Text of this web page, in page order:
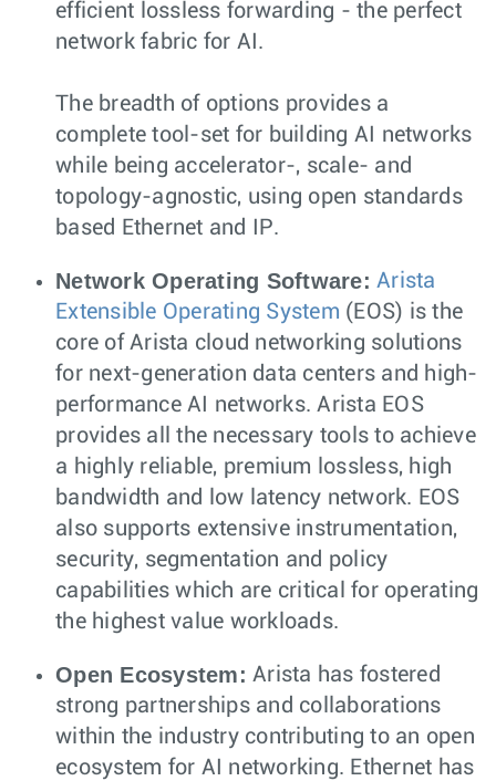
efficient lossless forwarding - the perfect
network fabric for AI.
The breadth of options provides a
complete tool-set for building AI networks
while being accelerator-, scale- and
topology-agnostic, using open standards
based Ethernet and IP.
Network Operating Software: Arista
Extensible Operating System (EOS) is the
core of Arista cloud networking solutions
for next-generation data centers and high-
performance AI networks. Arista EOS
provides all the necessary tools to achieve
a highly reliable, premium lossless, high
bandwidth and low latency network. EOS
also supports extensive instrumentation,
security, segmentation and policy
capabilities which are critical for operating
the highest value workloads.
Open Ecosystem: Arista has fostered
strong partnerships and collaborations
within the industry contributing to an open
ecosystem for AI networking. Ethernet has